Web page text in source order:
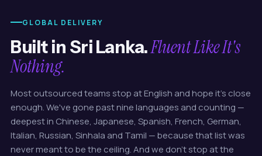
GLOBAL DELIVERY
Built in Sri Lanka.Fluent Like It's
Nothing.
Most outsourced teams stop at English and hope it's close
enough. We've gone past nine languages and counting —
deepest in Chinese, Japanese, Spanish, French, German,
Italian, Russian, Sinhala and Tamil — because that list was
never meant to be the ceiling. And we don't stop at the